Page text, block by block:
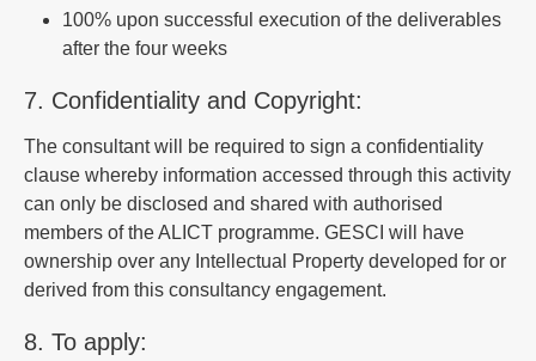
100% upon successful execution of the deliverables
after the four weeks
7. Confidentiality and Copyright:
The consultant will be required to sign a confidentiality
clause whereby information accessed through this activity
can only be disclosed and shared with authorised
members of the ALICT programme. GESCI will have
ownership over any Intellectual Property developed for or
derived from this consultancy engagement.
8. To apply: